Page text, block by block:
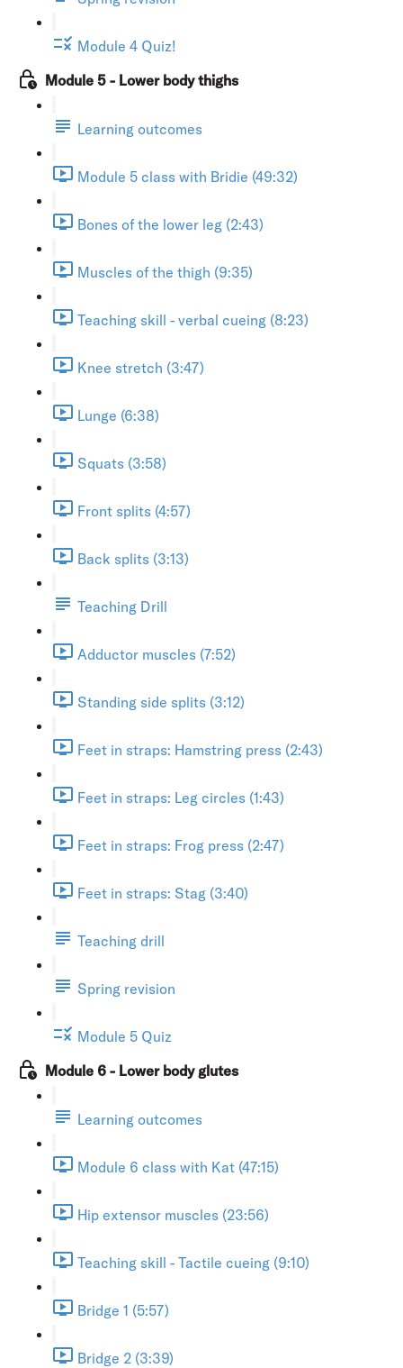
Module 4 Quiz!
Module 5 - Lower body thighs
Learning outcomes
Module 5 class with Bridie (49:32)
Bones of the lower leg (2:43)
Muscles of the thigh (9:35)
Teaching skill - verbal cueing (8:23)
Knee stretch (3:47)
Lunge (6:38)
Squats (3:58)
Front splits (4:57)
Back splits (3:13)
Teaching Drill
Adductor muscles (7:52)
Standing side splits (3:12)
Feet in straps: Hamstring press (2:43)
Feet in straps: Leg circles (1:43)
Feet in straps: Frog press (2:47)
Feet in straps: Stag (3:40)
Teaching drill
Spring revision
Module 5 Quiz
Module 6 - Lower body glutes
Learning outcomes
Module 6 class with Kat (47:15)
Hip extensor muscles (23:56)
Teaching skill - Tactile cueing (9:10)
Bridge 1 (5:57)
Bridge 2 (3:39)